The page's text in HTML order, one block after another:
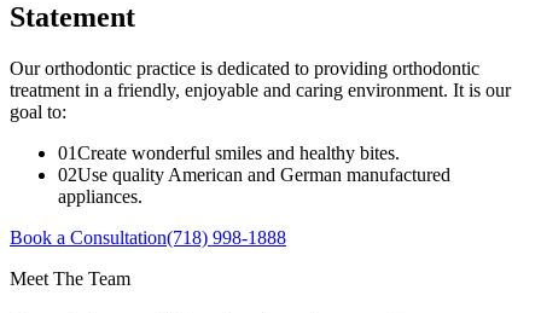
Statement
Our orthodontic practice is dedicated to providing orthodontic
treatment in a friendly, enjoyable and caring environment. It is our
goal to:
01Create wonderful smiles and healthy bites.
02Use quality American and German manufactured
appliances.
Book a Consultation(718) 998-1888
Meet The Team